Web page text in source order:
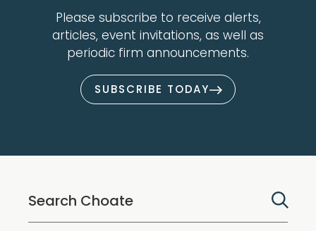
Please subscribe to receive alerts,
articles, event invitations, as well as
periodic firm announcements.
SUBSCRIBE TODAY